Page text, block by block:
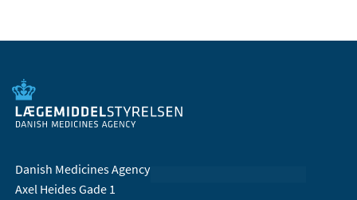
Danish Medicines Agency
Axel Heides Gade 1